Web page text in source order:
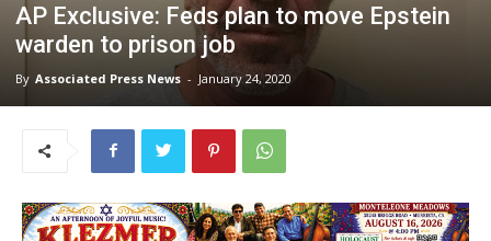
AP Exclusive: Feds plan to move Epstein
warden to prison job
By Associated Press News - January 24, 2020